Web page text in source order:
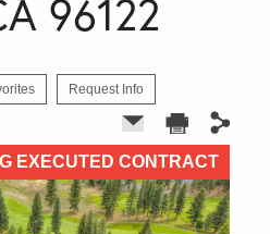
96122
Request Info
EXECUTED CONTRACT